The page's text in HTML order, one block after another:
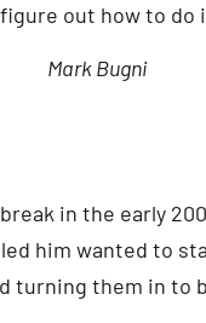
out how to do
Mark Bugni
in the early
him wanted to
turning them in to